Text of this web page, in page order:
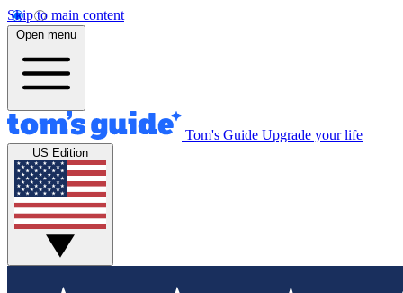
Skip to main content
Open menu
Tom's Guide Upgrade your life
US Edition